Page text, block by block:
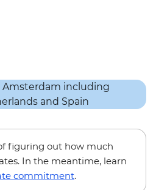
figuring out how much
In the meantime, learn
commitment.